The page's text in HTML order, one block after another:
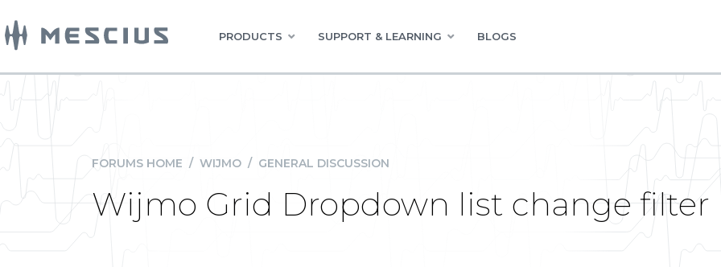
PRODUCTS SUPPORT & LEARNING BLOGS
FORUMS HOME / WIJMO / GENERAL DISCUSSION
Wijmo Grid Dropdown list change filter